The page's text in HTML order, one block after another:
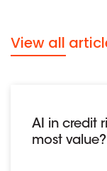
View all
AI in credit
most value?